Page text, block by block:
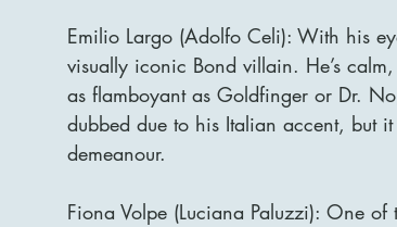
Emilio Largo (Adolfo Celi): With his
visually iconic Bond villain. He’s
as flamboyant as Goldfinger or Dr.
dubbed due to his Italian accent, but
demeanour.
Fiona Volpe (Luciana Paluzzi): One of